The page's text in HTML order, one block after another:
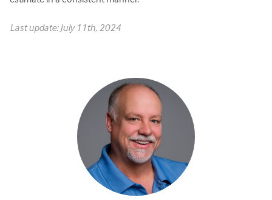
Last update: July 11th, 2024